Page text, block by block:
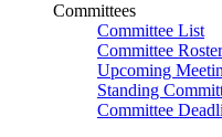
Committees
Committee List
Committee Roster
Upcoming
Standing
Committee